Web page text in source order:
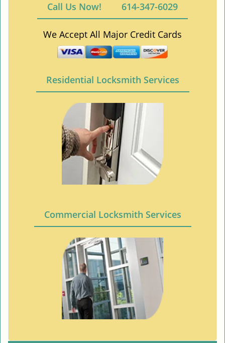
Call Us Now! 614-347-6029
We Accept All Major Credit Cards
Residential Locksmith Services
Commercial Locksmith Services